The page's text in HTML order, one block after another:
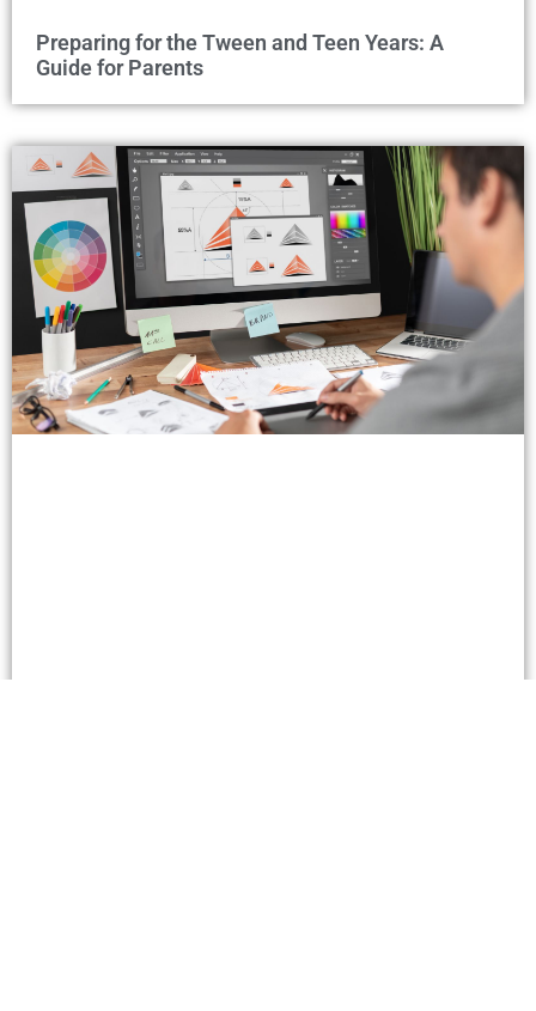
Preparing for the Tween and Teen Years: A
Guide for Parents